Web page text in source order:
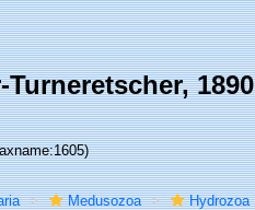
1890
Medusozoa
Hydrozoa